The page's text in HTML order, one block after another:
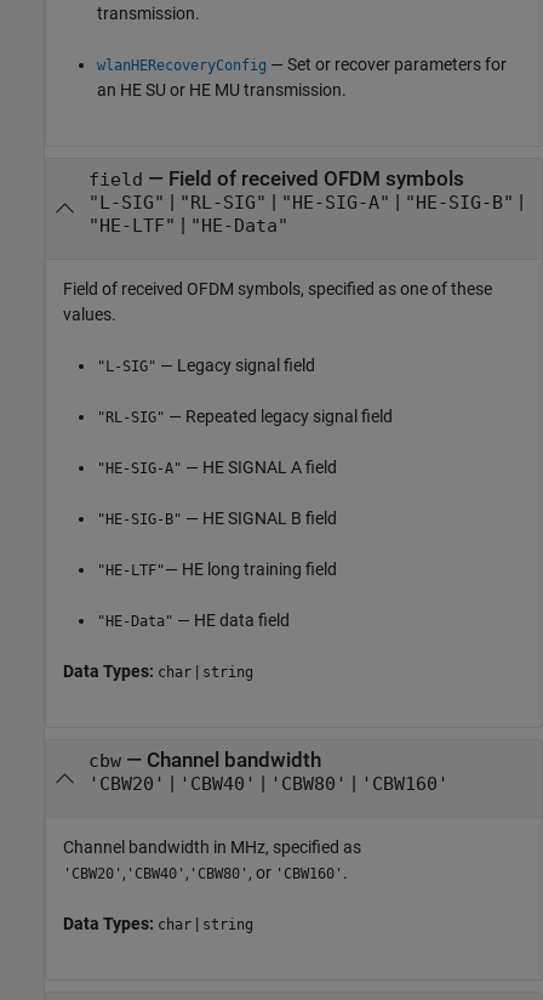
transmission.
wlanHERecoveryConfig — Set or recover parameters for
an HE SU or HE MU transmission.
field — Field of received OFDM symbols
"L-SIG" | "RL-SIG" | "HE-SIG-A" | "HE-SIG-B" |
"HE-LTF" | "HE-Data"
Field of received OFDM symbols, specified as one of these
values.
"L-SIG" — Legacy signal field
"RL-SIG" — Repeated legacy signal field
"HE-SIG-A" — HE SIGNAL A field
"HE-SIG-B" — HE SIGNAL B field
"HE-LTF"— HE long training field
"HE-Data" — HE data field
Data Types: char | string
cbw— Channel bandwidth
'CBW20' | 'CBW40' | 'CBW80' | 'CBW160'
Channel bandwidth in MHz, specified as
'CBW20' , 'CBW40' , 'CBW80' , or 'CBW160' .
Data Types: char | string